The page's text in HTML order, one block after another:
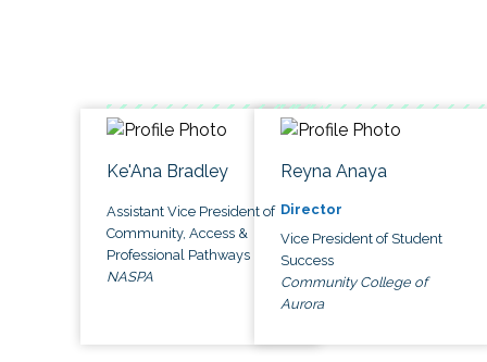
Ke'Ana Bradley
Assistant Vice President of
Community, Access &
Professional Pathways
NASPA
Reyna Anaya
Director
Vice President of Student
Success
Community College of
Aurora